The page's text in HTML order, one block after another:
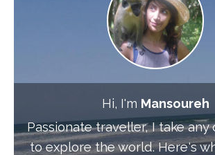
Hi, I'm Mansoureh
Passionate traveller, I take
to explore the world. Here's